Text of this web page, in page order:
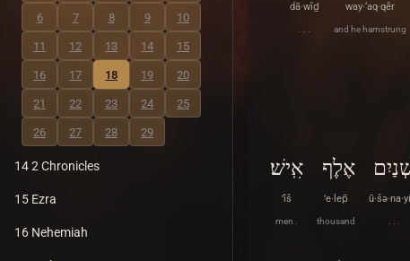
6 7 8 9 10
11 12 13 14 15
16 17 18 19 20
21 22 23 24 25
26 27 28 29
14 2 Chronicles
15 Ezra
16 Nehemiah
way·‘aq·qêr
and he hamstrung
dā·wîḏ
. . .
. . .
אֶלֶף
’e·lep̄
thousand
אִֽישׁ׃
’îš
men .